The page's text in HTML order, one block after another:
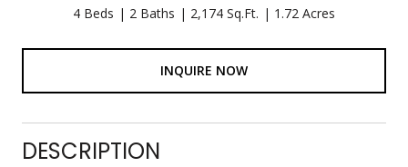
4 Beds 2 Baths 2,174 Sq.Ft. 1.72 Acres
INQUIRE NOW
DESCRIPTION